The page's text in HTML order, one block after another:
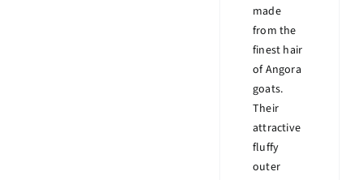
made
from the
finest hair
of Angora
goats.
Their
attractive
fluffy
outer